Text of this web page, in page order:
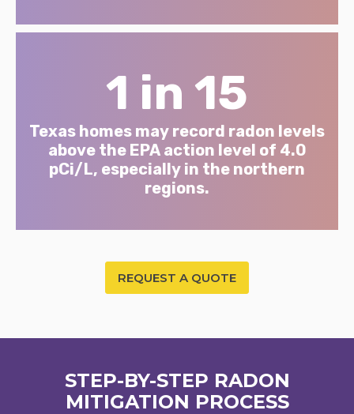
1 in 15
Texas homes may record radon levels
above the EPA action level of 4.0
pCi/L, especially in the northern
regions.
REQUEST A QUOTE
STEP-BY-STEP RADON
MITIGATION PROCESS